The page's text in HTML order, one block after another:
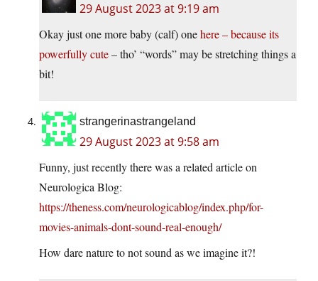
29 August 2023 at 9:19 am
Okay just one more baby (calf) onehere – because its
powerfully cute– tho’ “words” may be stretching things a
bit!
strangerinastrangeland
29 August 2023 at 9:58 am
Funny, just recently there was a related article on
Neurologica Blog:
https://theness.com/neurologicablog/index.php/for-
movies-animals-dont-sound-real-enough/
How dare nature to not sound as we imagine it?!